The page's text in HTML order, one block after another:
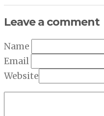
Leave a comment
Name
Email
Website